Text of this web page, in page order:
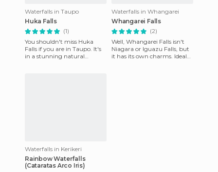
Waterfalls in Taupo
Huka Falls
(1)
You shouldn't miss Huka
Falls if you are in Taupo. It's
in a stunning natural
Waterfalls in Whangarei
Whangarei Falls
(2)
Well, Whangarei Falls isn't
Niagara or Iguazu Falls, but
it has its own charms. Ideal
Waterfalls in Kerikeri
Rainbow Waterfalls
(Cataratas Arco Iris)